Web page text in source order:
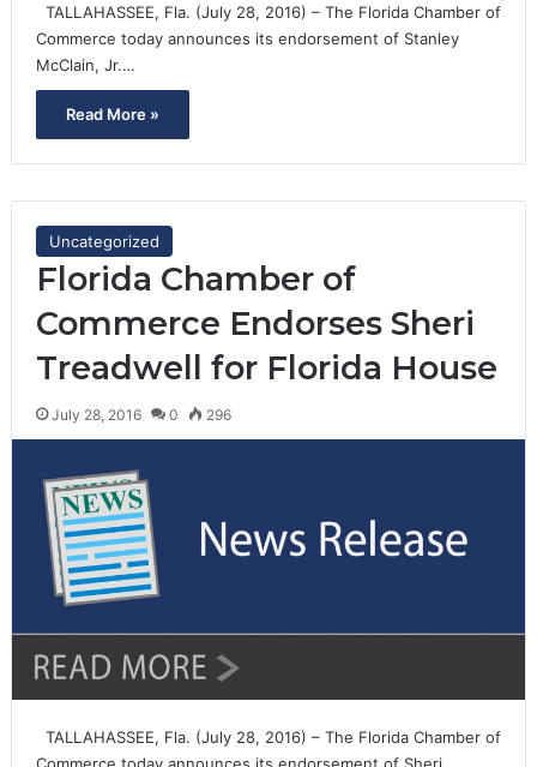
TALLAHASSEE, Fla. (July 28, 2016) – The Florida Chamber of
Commerce today announces its endorsement of Stanley
McClain, Jr.…
Read More »
Uncategorized
Florida Chamber of
Commerce Endorses Sheri
Treadwell for Florida House
July 28, 2016 0 296
TALLAHASSEE, Fla. (July 28, 2016) – The Florida Chamber of